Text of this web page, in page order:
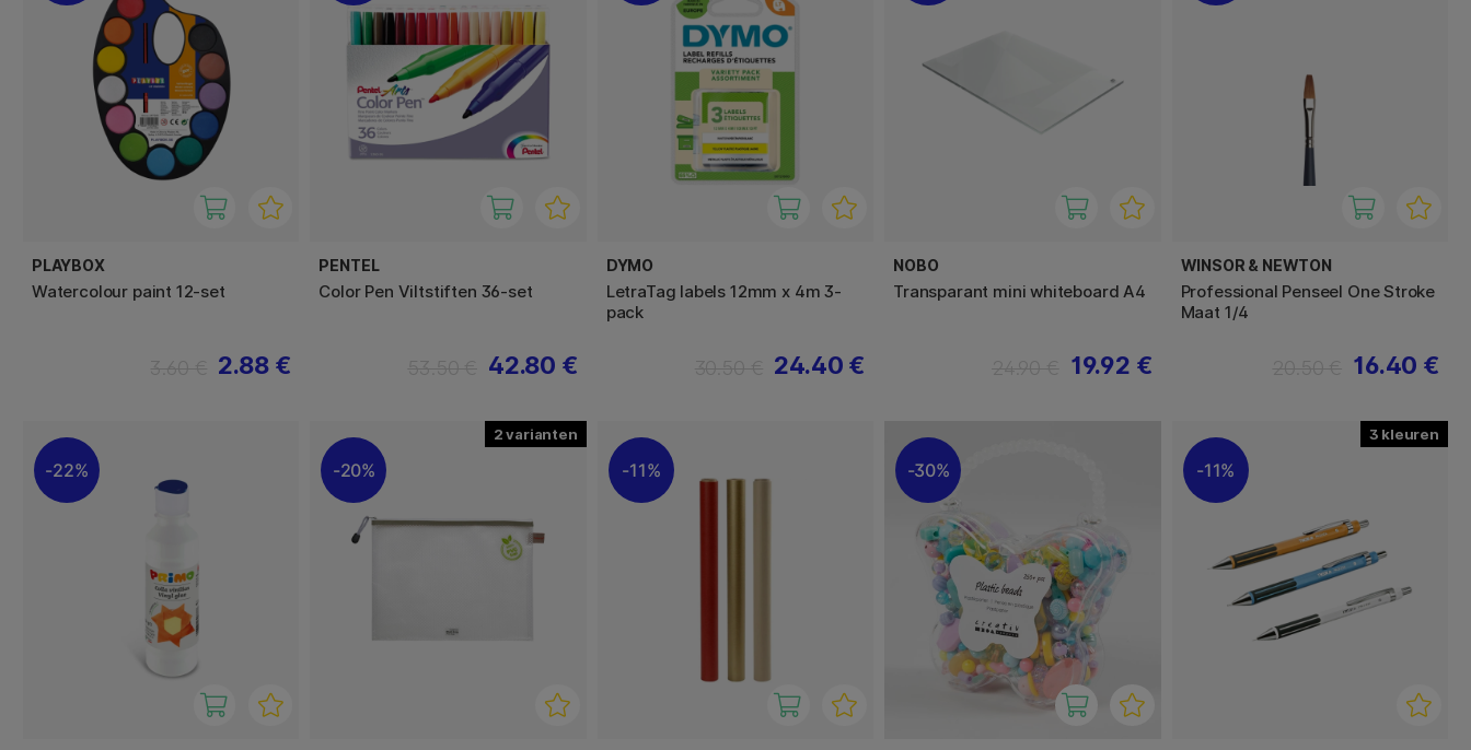
PLAYBOX
Watercolour paint 12-set
2.88 €
PENTEL
Color Pen Viltstiften 36-set
42.80 €
DYMO
LetraTag labels 12mm x 4m 3-
pack
24.40 €
NOBO
Transparant mini whiteboard A4
19.92 €
WINSOR & NEWTON
Professional Penseel One Stroke
Maat 1/4
16.40 €
22%
2
20% 11% 30%
3
11%